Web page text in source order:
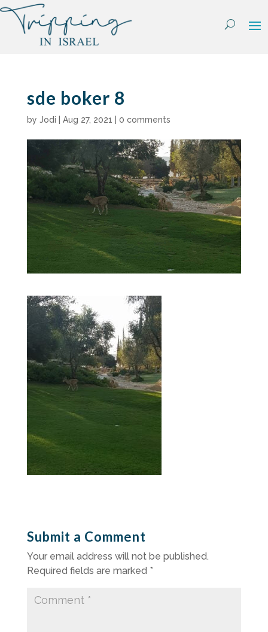
Skip
content
sde boker 8
by Jodi Aug 27, 2021 0 comments
Submit a Comment
Your email address will not be published.
Required fields are marked *